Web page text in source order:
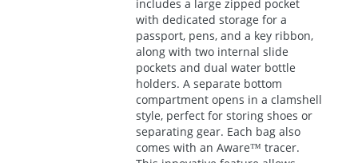
includes a large zipped pocket
with dedicated storage for a
passport, pens, and a key ribbon,
along with two internal slide
pockets and dual water bottle
holders. A separate bottom
compartment opens in a clamshell
style, perfect for storing shoes or
separating gear. Each bag also
comes with an Aware™ tracer.